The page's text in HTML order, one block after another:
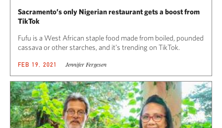
Sacramento’s only Nigerian restaurant gets a boost from
TikTok
Fufu is a West African staple food made from boiled, pounded
cassava or other starches, and it’s trending on TikTok.
FEB 19, 2021 Jennifer Fergesen